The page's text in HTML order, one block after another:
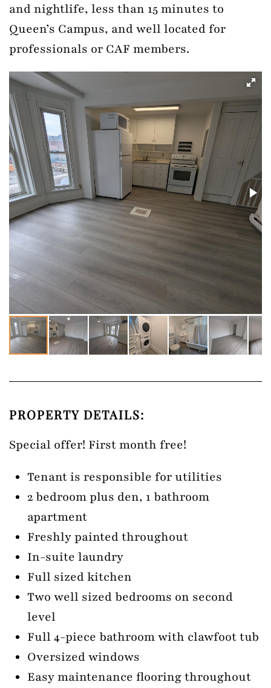
and nightlife, less than 15 minutes to
Queen’s Campus, and well located for
professionals or CAF members.
PROPERTY DETAILS:
Special offer! First month free!
Tenant is responsible for utilities
2 bedroom plus den, 1 bathroom
apartment
Freshly painted throughout
In-suite laundry
Full sized kitchen
Two well sized bedrooms on second
level
Full 4-piece bathroom with clawfoot tub
Oversized windows
Easy maintenance flooring throughout